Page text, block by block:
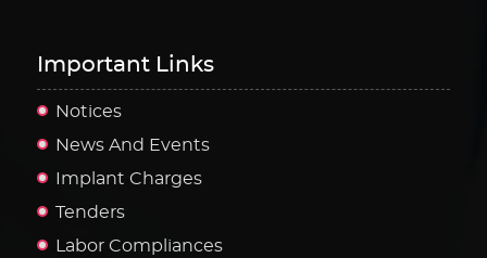
Important Links
Notices
News And Events
Implant Charges
Tenders
Labor Compliances